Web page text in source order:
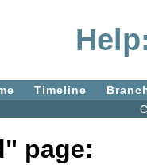
Timeline
page: